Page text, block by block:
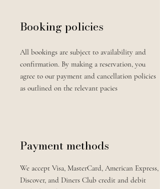
Booking policies
All bookings are subject to availability and
confirmation. By making a reservation, you
agree to our payment and cancellation policies
as outlined on the relevant pacies
Payment methods
We accept Visa, MasterCard, American Express,
Discover, and Diners Club credit and debit